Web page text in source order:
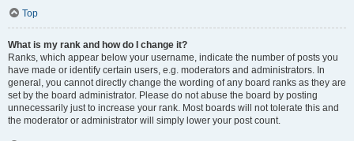
Top
What is my rank and how do I change it?
Ranks, which appear below your username, indicate the number of posts you
have made or identify certain users, e.g. moderators and administrators. In
general, you cannot directly change the wording of any board ranks as they are
set by the board administrator. Please do not abuse the board by posting
unnecessarily just to increase your rank. Most boards will not tolerate this and
the moderator or administrator will simply lower your post count.